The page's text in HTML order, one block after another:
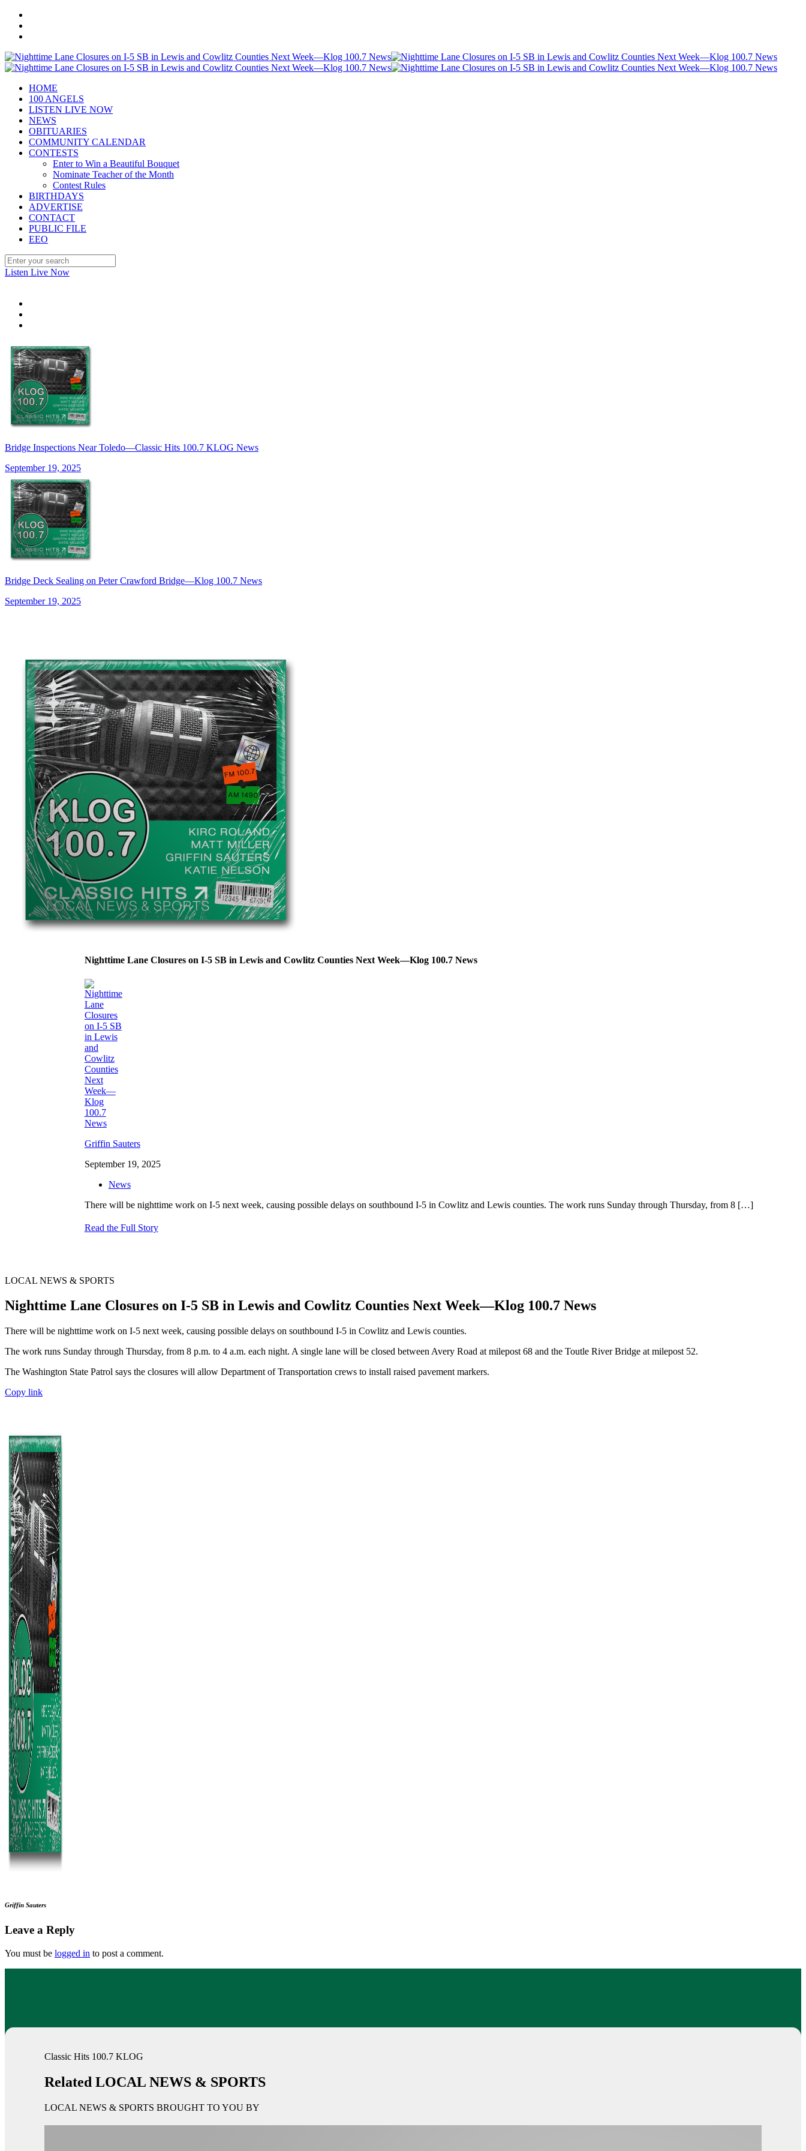
HOME
100 ANGELS
LISTEN LIVE NOW
NEWS
OBITUARIES
COMMUNITY CALENDAR
CONTESTS
Enter to Win a Beautiful Bouquet
Nominate Teacher of the Month
Contest Rules
BIRTHDAYS
ADVERTISE
CONTACT
PUBLIC FILE
EEO
Listen Live Now
Bridge Inspections Near Toledo—Classic Hits 100.7 KLOG News
September 19, 2025
Bridge Deck Sealing on Peter Crawford Bridge—Klog 100.7 News
September 19, 2025
Nighttime Lane Closures on I-5 SB in Lewis and Cowlitz Counties Next Week—Klog 100.7 News
Griffin Sauters
September 19, 2025
News
There will be nighttime work on I-5 next week, causing possible delays on southbound I-5 in Cowlitz and Lewis counties. The work runs Sunday through Thursday, from 8[…]
Read the Full Story
LOCAL NEWS & SPORTS
Nighttime Lane Closures on I-5 SB in Lewis and Cowlitz Counties Next Week—Klog 100.7 News
There will be nighttime work on I-5 next week, causing possible delays on southbound I-5 in Cowlitz and Lewis counties.
The work runs Sunday through Thursday, from 8 p.m. to 4 a.m. each night. A single lane will be closed between Avery Road at milepost 68 and the Toutle River Bridge at milepost 52.
The Washington State Patrol says the closures will allow Department of Transportation crews to install raised pavement markers.
Copy link
Griffin Sauters
Leave a Reply
You must be logged in to post a comment.
Classic Hits 100.7 KLOG
Related LOCAL NEWS & SPORTS
LOCAL NEWS & SPORTS BROUGHT TO YOU BY